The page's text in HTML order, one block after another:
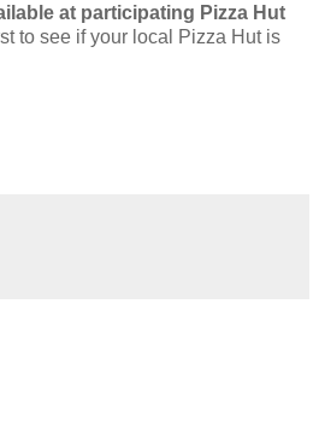
at participating Pizza Hut
to see if your local Pizza Hut is